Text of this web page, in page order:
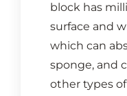
block has
surface and
which can
sponge, and
other types